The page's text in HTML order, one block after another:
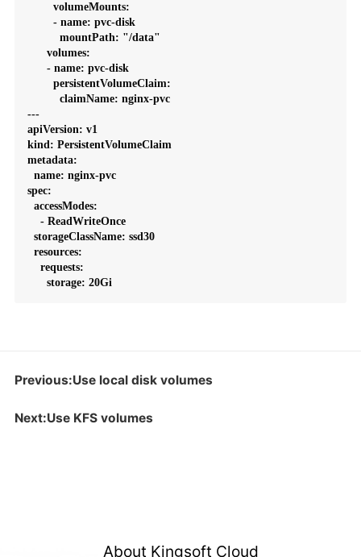
        volumeMounts:
        - name: pvc-disk
          mountPath: "/data"
      volumes:
      - name: pvc-disk
        persistentVolumeClaim:
          claimName: nginx-pvc
---
apiVersion: v1
kind: PersistentVolumeClaim
metadata:
  name: nginx-pvc
spec:
  accessModes:
    - ReadWriteOnce
  storageClassName: ssd30
  resources:
    requests:
      storage: 20Gi
Previous:Use local disk volumes
Next:Use KFS volumes
About Kingsoft Cloud